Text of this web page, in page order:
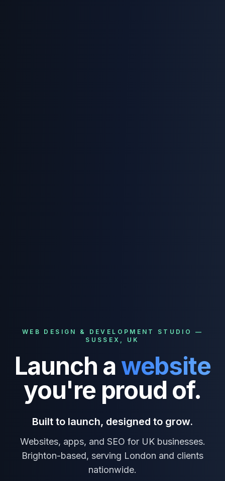
WEB DESIGN & DEVELOPMENT STUDIO —
SUSSEX, UK
Launch awebsite
you're proud of.
Built to launch, designed to grow.
Websites, apps, and SEO for UK businesses.
Brighton-based, serving London and clients
nationwide.